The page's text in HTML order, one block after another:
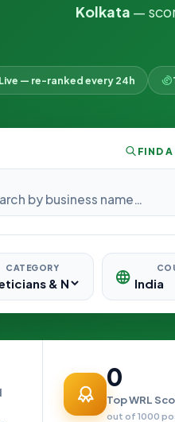
Kolkata —
Live — re-ranked every 24h
FIND
CATEGORY
0
Top WRL
out of 1000